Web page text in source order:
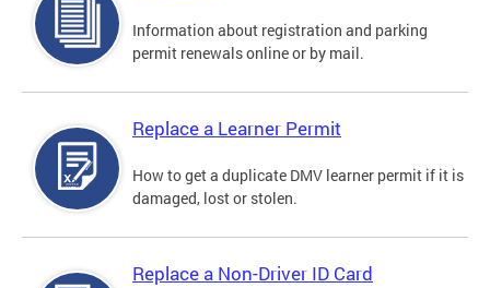
Information about registration and parking
permit renewals online or by mail.
Replace a Learner Permit
How to get a duplicate DMV learner permit if it is
damaged, lost or stolen.
Replace a Non-Driver ID Card